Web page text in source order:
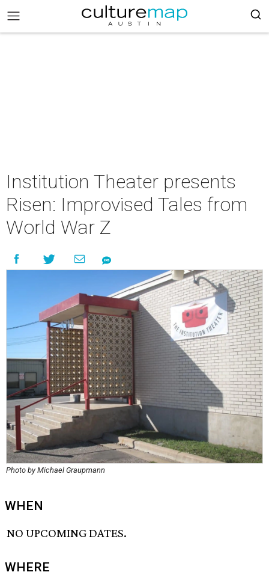
Institution Theater presents
Risen: Improvised Tales from
World War Z
Photo by Michael Graupmann
WHEN
NO UPCOMING DATES.
WHERE